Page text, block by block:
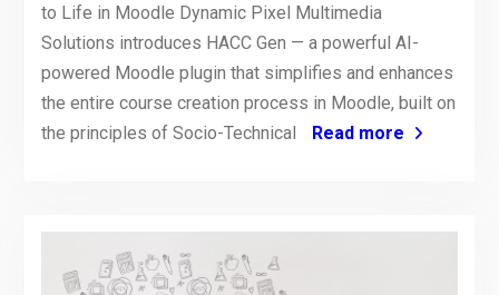
to Life in Moodle Dynamic Pixel Multimedia
Solutions introduces HACC Gen — a powerful AI-
powered Moodle plugin that simplifies and enhances
the entire course creation process in Moodle, built on
the principles of Socio-Technical
Read more